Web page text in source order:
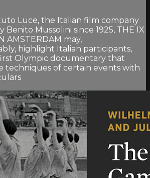
Luce, the Italian film company
Mussolini since 1925, THE IX
AMSTERDAM may,
highlight Italian participants,
Olympic documentary that
techniques of certain events with